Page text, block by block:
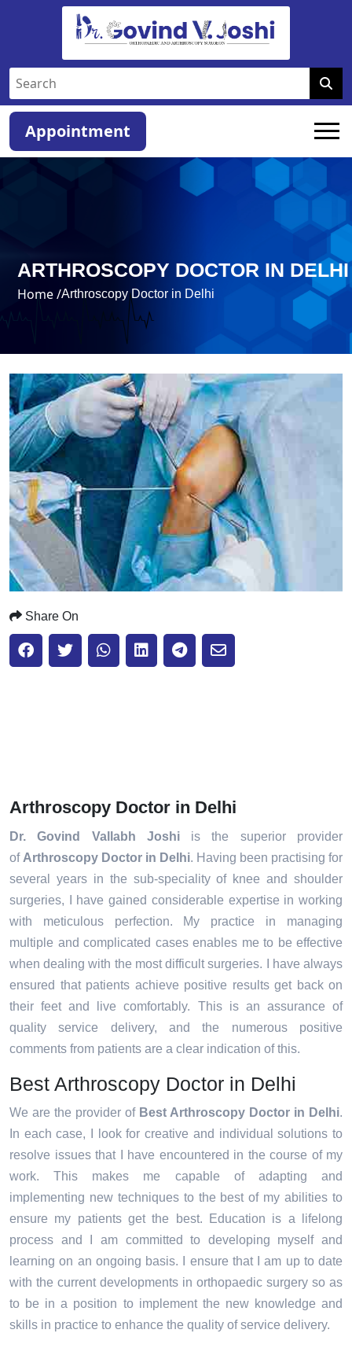
Appointment
ARTHROSCOPY DOCTOR IN DELHI
Home /Arthroscopy Doctor in Delhi
Share On
Arthroscopy Doctor in Delhi
Dr. Govind Vallabh Joshiis the superior provider
of Arthroscopy Doctor in Delhi. Having been practising for
several years in the sub-speciality of knee and shoulder
surgeries, I have gained considerable expertise in working
with meticulous perfection. My practice in managing
multiple and complicated cases enables me to be effective
when dealing with the most difficult surgeries. I have always
ensured that patients achieve positive results get back on
their feet and live comfortably. This is an assurance of
quality service delivery, and the numerous positive
comments from patients are a clear indication of this.
Best Arthroscopy Doctor in Delhi
We are the provider of Best Arthroscopy Doctor in Delhi.
In each case, I look for creative and individual solutions to
resolve issues that I have encountered in the course of my
work. This makes me capable of adapting and
implementing new techniques to the best of my abilities to
ensure my patients get the best. Education is a lifelong
process and I am committed to developing myself and
learning on an ongoing basis. I ensure that I am up to date
with the current developments in orthopaedic surgery so as
to be in a position to implement the new knowledge and
skills in practice to enhance the quality of service delivery.